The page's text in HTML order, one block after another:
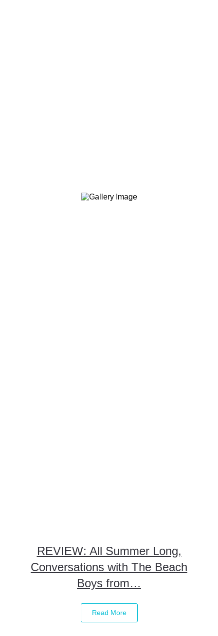
REVIEW: All Summer Long,
Conversations with The Beach
Boys from…
Read More